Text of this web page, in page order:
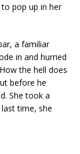
pop up in her
a familiar
in and hurried
the hell does
before he
She took a
time, she